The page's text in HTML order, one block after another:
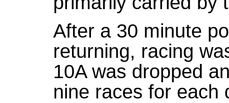
After a 30 minute
returning, racing
10A was dropped
nine races for each